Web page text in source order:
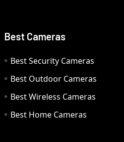
Best Cameras
Best Security Cameras
Best Outdoor Cameras
Best Wireless Cameras
Best Home Cameras